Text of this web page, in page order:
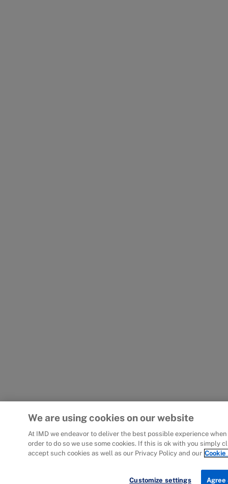
We are using cookies on our website
At IMD we endeavor to deliver the best possible experience
order to do so we use some cookies. If this is ok with you simply
accept such cookies as well as our Privacy Policy and our Cookie
Customize settings Agree